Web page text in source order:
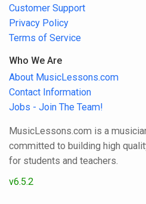
Customer Support
Privacy Policy
Terms of Service
Who We Are
About MusicLessons.com
Contact Information
Jobs - Join The Team!
MusicLessons.com is a
committed to building high
for students and teachers.
v6.5.2